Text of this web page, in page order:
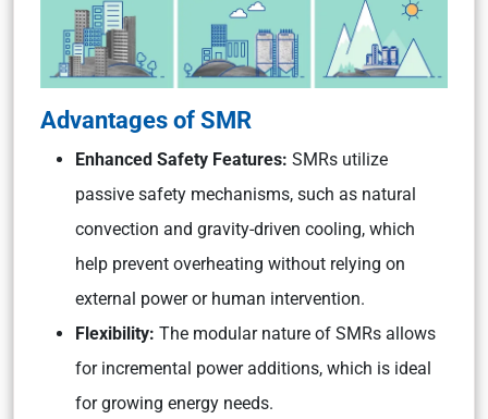
Advantages of SMR
Enhanced Safety Features: SMRs utilize
passive safety mechanisms, such as natural
convection and gravity-driven cooling, which
help prevent overheating without relying on
external power or human intervention.
Flexibility: The modular nature of SMRs allows
for incremental power additions, which is ideal
for growing energy needs.